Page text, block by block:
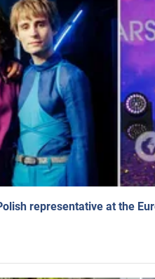
representative at the